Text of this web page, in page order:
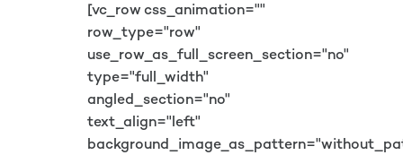
[vc_row css_animation=""
row_type="row"
use_row_as_full_screen_section="no"
type="full_width"
angled_section="no"
text_align="left"